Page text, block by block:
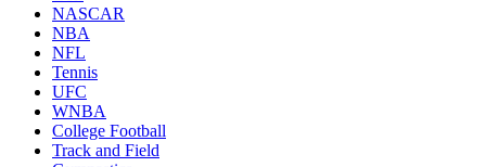
NASCAR
NBA
NFL
Tennis
UFC
WNBA
College Football
Track and Field